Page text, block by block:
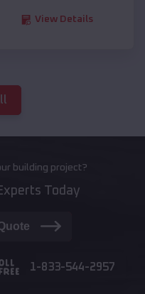
View Details
building project?
Today
1-833-544-2957